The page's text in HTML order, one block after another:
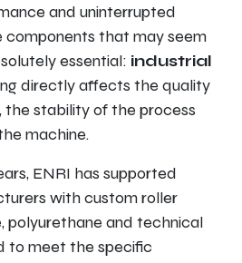
and uninterrupted
components that may seem
essential: industrial
directly affects the quality
the stability of the process
machine.
ENRI has supported
with custom roller
polyurethane and technical
to meet the specific